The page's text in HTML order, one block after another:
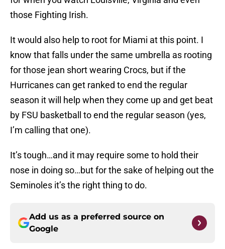
those Fighting Irish.
It would also help to root for Miami at this point. I
know that falls under the same umbrella as rooting
for those jean short wearing Crocs, but if the
Hurricanes can get ranked to end the regular
season it will help when they come up and get beat
by FSU basketball to end the regular season (yes,
I’m calling that one).
It’s tough…and it may require some to hold their
nose in doing so…but for the sake of helping out the
Seminoles it’s the right thing to do.
Add us as a preferred source on
Google